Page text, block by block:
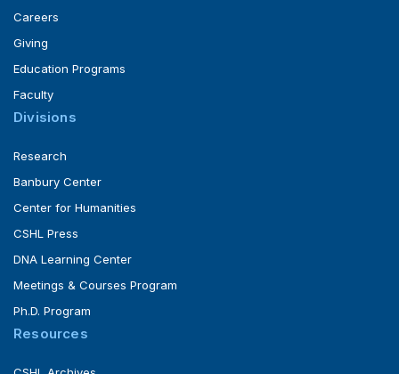
Careers
Giving
Education Programs
Faculty
Divisions
Research
Banbury Center
Center for Humanities
CSHL Press
DNA Learning Center
Meetings & Courses Program
Ph.D. Program
Resources